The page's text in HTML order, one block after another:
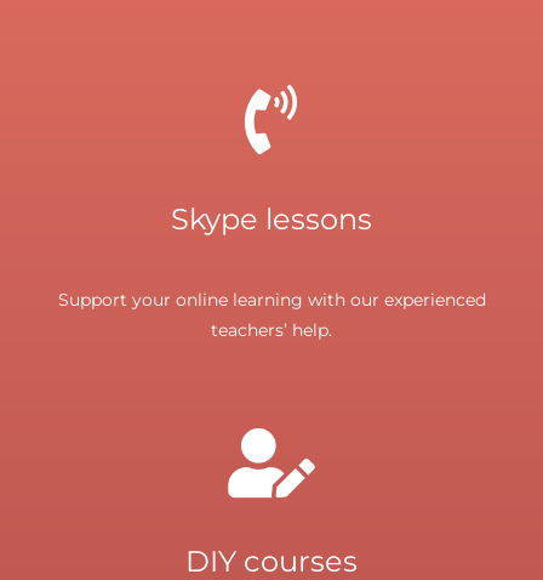
Skype lessons
Support your online learning with our experienced
teachers’ help.
DIY courses